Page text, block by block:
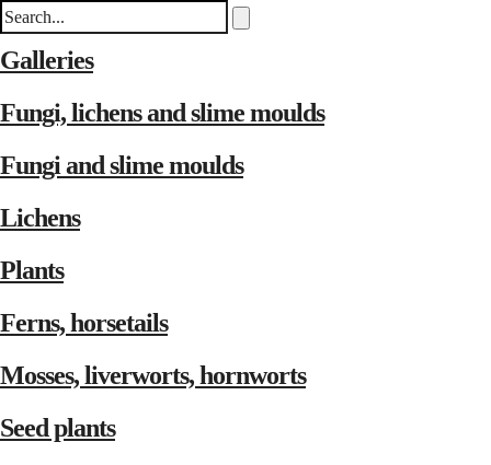
Galleries
Fungi, lichens and slime moulds
Fungi and slime moulds
Lichens
Plants
Ferns, horsetails
Mosses, liverworts, hornworts
Seed plants